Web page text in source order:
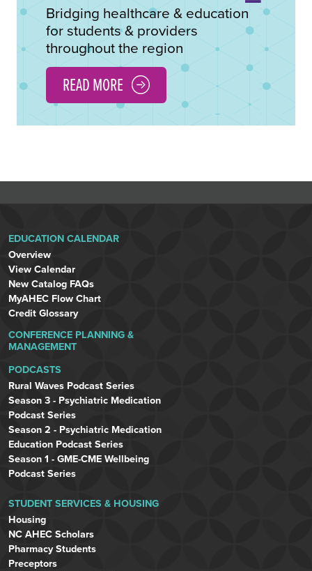
Bridging healthcare & education
for students & providers
throughout the region
READ MORE
EDUCATION CALENDAR
Overview
View Calendar
New Catalog FAQs
MyAHEC Flow Chart
Credit Glossary
CONFERENCE PLANNING &
MANAGEMENT
PODCASTS
Rural Waves Podcast Series
Season 3 - Psychiatric Medication
Podcast Series
Season 2 - Psychiatric Medication
Education Podcast Series
Season 1 - GME-CME Wellbeing
Podcast Series
STUDENT SERVICES & HOUSING
Housing
NC AHEC Scholars
Pharmacy Students
Preceptors